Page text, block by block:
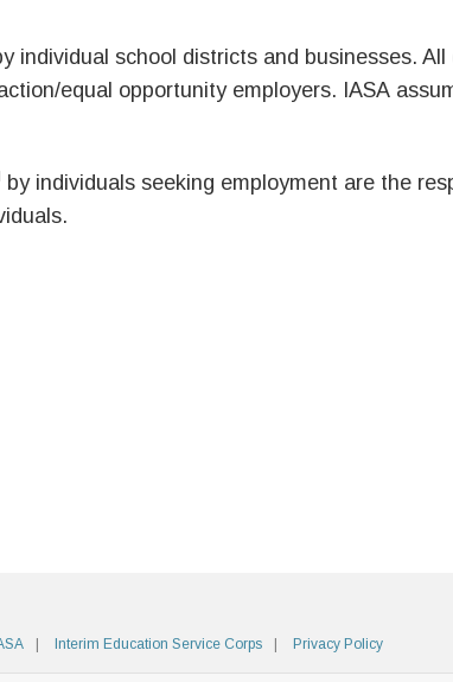
individual school districts and businesses.
equal opportunity employers. IASA
by individuals seeking employment are the
Interim Education Service Corps Privacy Policy